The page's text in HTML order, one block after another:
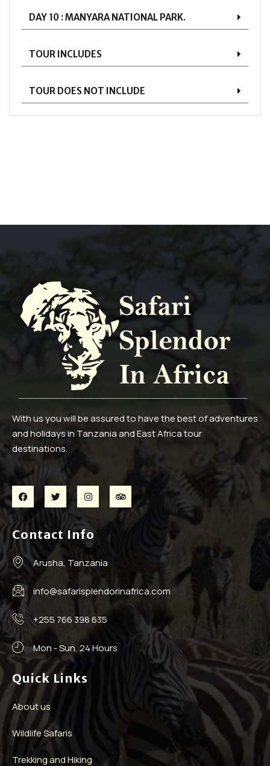
DAY 10 : MANYARA NATIONAL PARK.
TOUR INCLUDES
TOUR DOES NOT INCLUDE
With us you will be assured to have the best of adventures
and holidays in Tanzania and East Africa tour
destinations.
Contact Info
Arusha, Tanzania
info@safarisplendorinafrica.com
+255 766 398 635
Mon - Sun, 24 Hours
Quick Links
About us
Wildlife Safaris
Trekking and Hiking